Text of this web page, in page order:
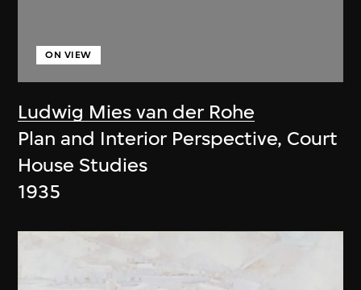
Ludwig Mies van der Rohe
ON VIEW
Plan and Interior Perspective, Court
House Studies
1935